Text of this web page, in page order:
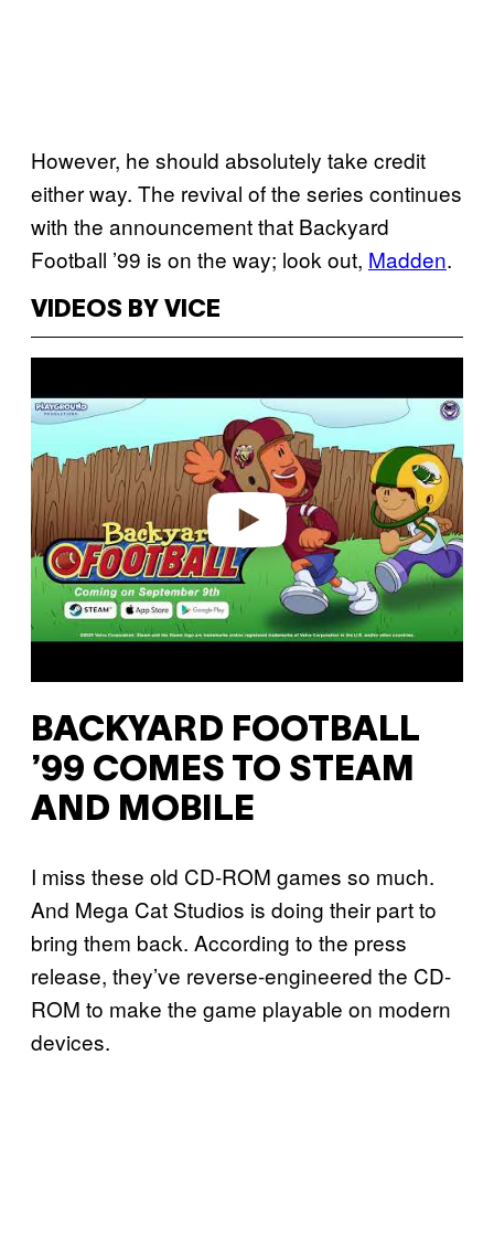
However, he should absolutely take credit
either way. The revival of the series continues
with the announcement that Backyard
Football ’99 is on the way; look out, Madden.
VIDEOS BY VICE
a
y
d
o
BACKYARD FOOTBALL
’99 COMES TO STEAM
AND MOBILE
I miss these old CD-ROM games so much.
And Mega Cat Studios is doing their part to
bring them back. According to the press
release, they’ve reverse-engineered the CD-
ROM to make the game playable on modern
devices.